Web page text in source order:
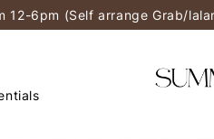
12-6pm (Self arrange Grab/